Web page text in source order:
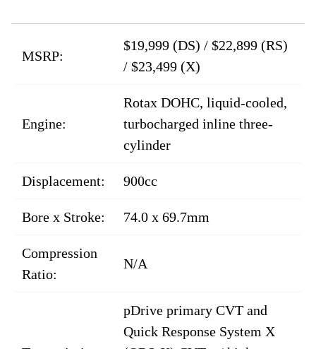
MSRP:
$19,999 (DS) / $22,899 (RS)
/ $23,499 (X)
Engine:
Rotax DOHC, liquid-cooled,
turbocharged inline three-
cylinder
Displacement: 900cc
Bore x Stroke: 74.0 x 69.7mm
Compression
Ratio:
N/A
pDrive primary CVT and
Quick Response System X